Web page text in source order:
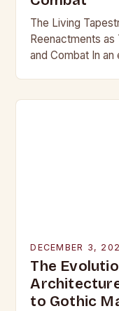
The Living
Reenactments as
and Combat In
DECEMBER 3,
The
to Gothic